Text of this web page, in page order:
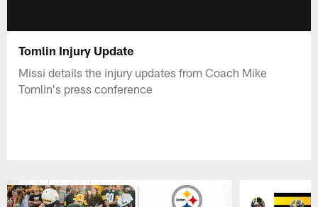
Tomlin Injury Update
Missi details the injury updates from Coach Mike
Tomlin's press conference